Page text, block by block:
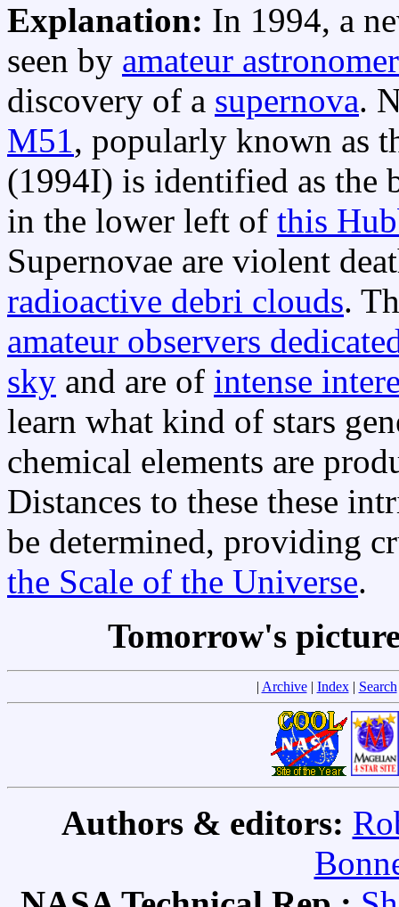
Explanation: In 1994, a
seen by amateur
discovery of a supernova.
M51, popularly known as
(1994I) is identified as the
in the lower left of this
Supernovae are violent
radioactive debri clouds.
amateur observers
sky and are of intense
learn what kind of stars
chemical elements are
Distances to these these
be determined, providing
the Scale of the Universe.
Tomorrow's
| Archive| Index| Search
Authors & editors: